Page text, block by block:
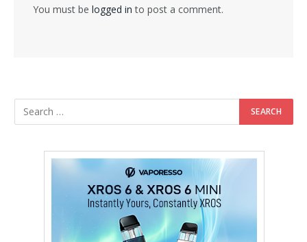
You must be logged in to post a comment.